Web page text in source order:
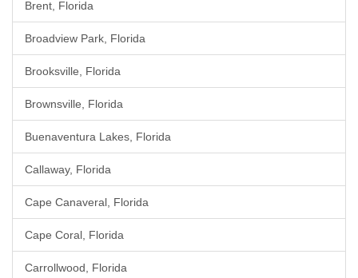
Brent, Florida
Broadview Park, Florida
Brooksville, Florida
Brownsville, Florida
Buenaventura Lakes, Florida
Callaway, Florida
Cape Canaveral, Florida
Cape Coral, Florida
Carrollwood, Florida